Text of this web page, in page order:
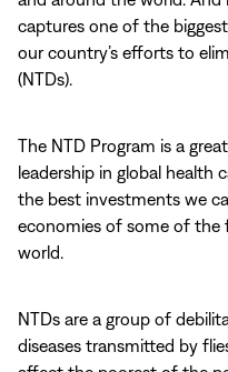
captures one of the
our country’s efforts to
(NTDs).
The NTD Program is a
leadership in global health
the best investments we
economies of some of the
world.
NTDs are a group of
diseases transmitted by